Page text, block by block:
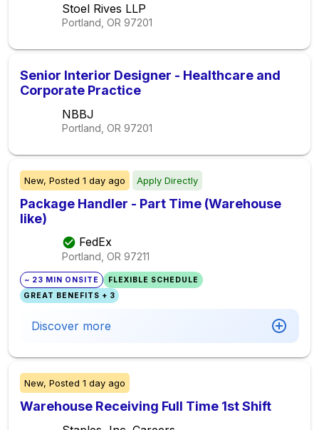
Stoel Rives LLP
Portland, OR 97201
Senior Interior Designer - Healthcare and
Corporate Practice
NBBJ
Portland, OR 97201
New, Posted 1 day ago Apply Directly
Package Handler - Part Time (Warehouse
like)
FedEx
Portland, OR 97211
~ 23 MIN ONSITE
FLEXIBLE SCHEDULE
GREAT BENEFITS + 3
Discover more
New, Posted 1 day ago
Warehouse Receiving Full Time 1st Shift